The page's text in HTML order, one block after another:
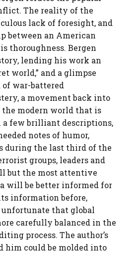
The reality of the
lack of foresight, and
between an American
thoroughness. Bergen
lending his work an
world,” and a glimpse
war-battered
a movement back into
modern world that is
a few brilliant descriptions,
notes of humor,
during the last third of the
groups, leaders and
but the most attentive
will be better informed for
information before,
unfortunate that global
carefully balanced in the
process. The author’s
him could be molded into